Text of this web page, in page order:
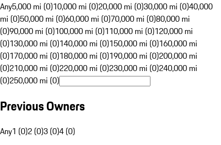
Any5,000 mi (0)10,000 mi (0)20,000 mi (0)30,000 mi (0)40,000
mi (0)50,000 mi (0)60,000 mi (0)70,000 mi (0)80,000 mi
(0)90,000 mi (0)100,000 mi (0)110,000 mi (0)120,000 mi
(0)130,000 mi (0)140,000 mi (0)150,000 mi (0)160,000 mi
(0)170,000 mi (0)180,000 mi (0)190,000 mi (0)200,000 mi
(0)210,000 mi (0)220,000 mi (0)230,000 mi (0)240,000 mi
(0)250,000 mi (0)
Previous Owners
Any1 (0)2 (0)3 (0)4 (0)